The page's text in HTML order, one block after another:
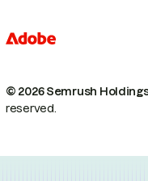
© 2026 Semrush
reserved.